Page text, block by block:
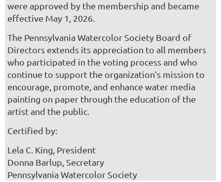
were approved by the membership and became
effective May 1, 2026.
The Pennsylvania Watercolor Society Board of
Directors extends its appreciation to all members
who participated in the voting process and who
continue to support the organization’s mission to
encourage, promote, and enhance water media
painting on paper through the education of the
artist and the public.
Certified by:
Lela C. King, President
Donna Barlup, Secretary
Pennsylvania Watercolor Society